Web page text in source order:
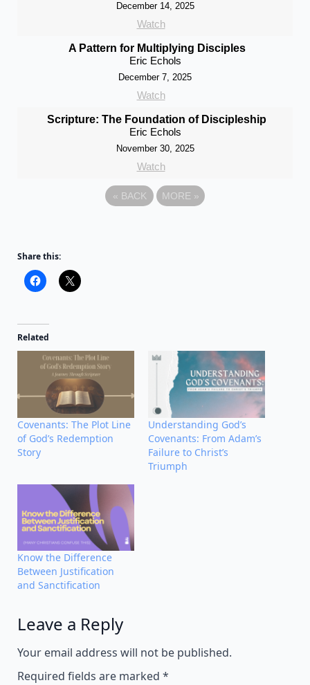
December 14, 2025
Watch
A Pattern for Multiplying Disciples
Eric Echols
December 7, 2025
Watch
Scripture: The Foundation of Discipleship
Eric Echols
November 30, 2025
Watch
« BACK MORE »
Share this:
Related
Covenants: The Plot Line
of God’s Redemption
Story
Understanding God’s
Covenants: From Adam’s
Failure to Christ’s
Triumph
Know the Difference
Between Justification
and Sanctification
Leave a Reply
Your email address will not be published.
Required fields are marked *